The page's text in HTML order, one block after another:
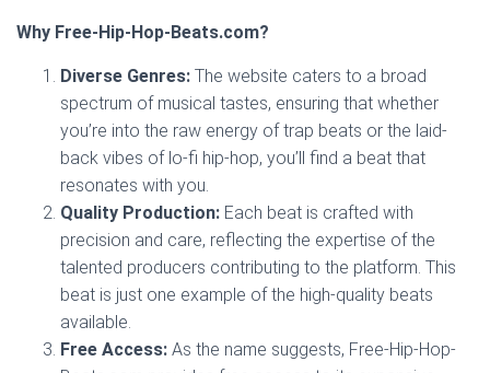
Why Free-Hip-Hop-Beats.com?
Diverse Genres: The website caters to a broad
spectrum of musical tastes, ensuring that whether
you’re into the raw energy of trap beats or the laid-
back vibes of lo-fi hip-hop, you’ll find a beat that
resonates with you.
Quality Production: Each beat is crafted with
precision and care, reflecting the expertise of the
talented producers contributing to the platform. This
beat is just one example of the high-quality beats
available.
Free Access: As the name suggests, Free-Hip-Hop-